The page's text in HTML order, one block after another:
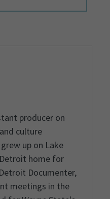
producer on
culture
up on Lake
home for
Documenter,
meetings in the